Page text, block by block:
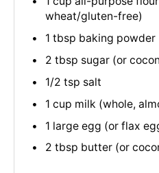
wheat/gluten-free)
1 tbsp baking powder
2 tbsp sugar (or
1/2 tsp salt
1 cup milk (whole,
1 large egg (or flax
2 tbsp butter (or